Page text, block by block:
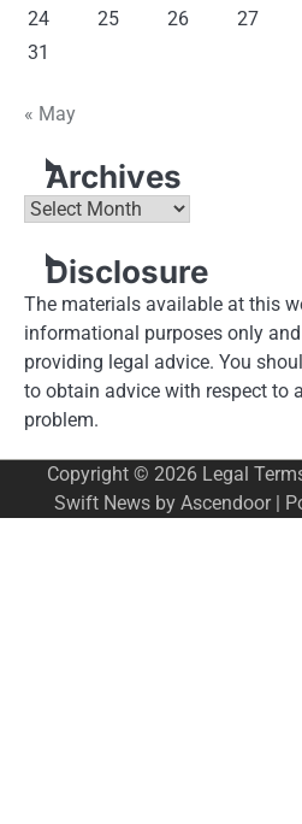
24
25 26 27
31
« May
Archives
Archives
Disclosure
The materials available at this
informational purposes only
providing legal advice. You
to obtain advice with respect to
problem.
Copyright © 2026 Legal
Swift News by Ascendoor|